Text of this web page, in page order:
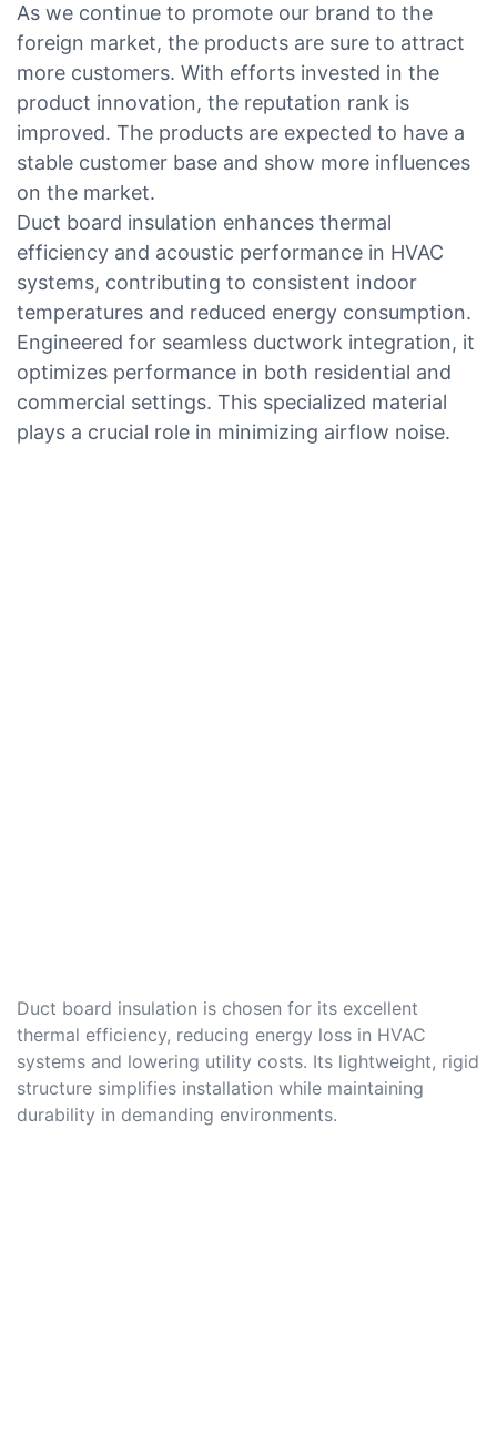
As we continue to promote our brand to the
foreign market, the products are sure to attract
more customers. With efforts invested in the
product innovation, the reputation rank is
improved. The products are expected to have a
stable customer base and show more influences
on the market.
Duct board insulation enhances thermal
efficiency and acoustic performance in HVAC
systems, contributing to consistent indoor
temperatures and reduced energy consumption.
Engineered for seamless ductwork integration, it
optimizes performance in both residential and
commercial settings. This specialized material
plays a crucial role in minimizing airflow noise.
Duct board insulation is chosen for its excellent
thermal efficiency, reducing energy loss in HVAC
systems and lowering utility costs. Its lightweight, rigid
structure simplifies installation while maintaining
durability in demanding environments.